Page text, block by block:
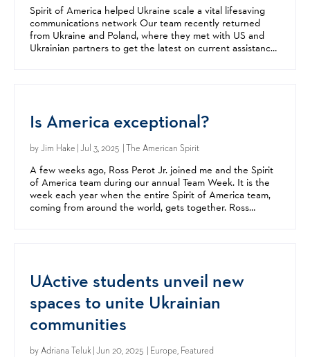
Spirit of America helped Ukraine scale a vital lifesaving
communications network Our team recently returned
from Ukraine and Poland, where they met with US and
Ukrainian partners to get the latest on current assistance
Is America exceptional?
byJim Hake | Jul 3, 2025 | The American Spirit
A few weeks ago, Ross Perot Jr. joined me and the Spirit
of America team during our annual Team Week. It is the
week each year when the entire Spirit of America team,
coming from around the world, gets together. Ross
UActive students unveil new
spaces to unite Ukrainian
communities
byAdriana Teluk| Jun 20, 2025 | Europe, Featured